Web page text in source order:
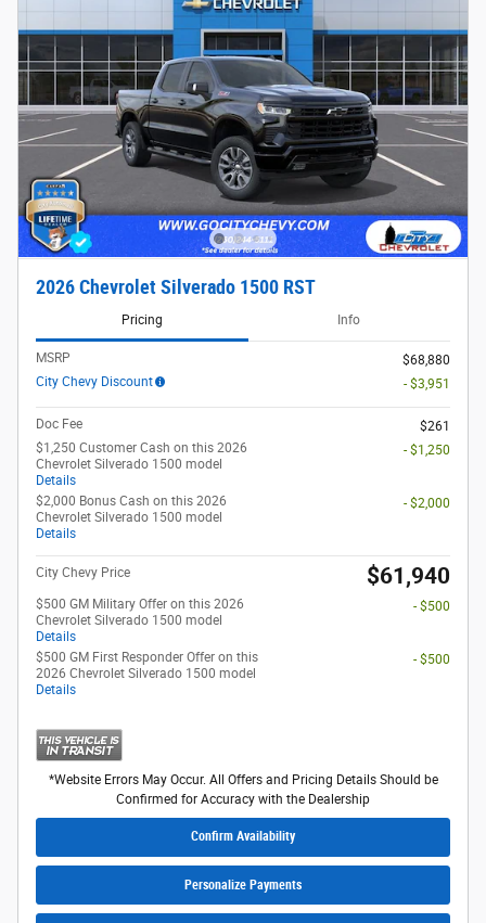
2026 Chevrolet Silverado 1500 RST
Pricing Info
MSRP
$68,880
City Chevy Discount
- $3,951
Doc Fee
$261
$1,250 Customer Cash on this 2026
Chevrolet Silverado 1500 model
Details
- $1,250
$2,000 Bonus Cash on this 2026
Chevrolet Silverado 1500 model
Details
- $2,000
City Chevy Price $61,940
$500 GM Military Offer on this 2026
Chevrolet Silverado 1500 model
Details
- $500
$500 GM First Responder Offer on this
2026 Chevrolet Silverado 1500 model
Details
- $500
*Website Errors May Occur. All Offers and Pricing Details Should be
Confirmed for Accuracy with the Dealership
Confirm Availability
Personalize Payments